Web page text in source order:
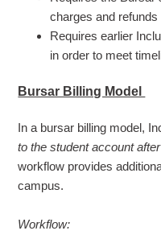
charges and refunds
Requires earlier
in order to meet
Bursar Billing Model
In a bursar billing model,
to the student account
workflow provides
campus.
Workflow: